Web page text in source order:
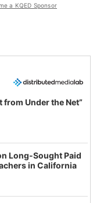
a KQED Sponsor
from Under the Net”
Long-Sought Paid
in California